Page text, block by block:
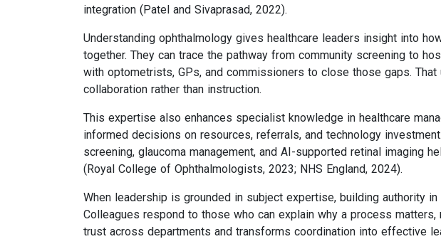
integration (Patel and Sivaprasad, 2022).
Understanding ophthalmology gives healthcare leaders insight into
together. They can trace the pathway from community screening to
with optometrists, GPs, and commissioners to close those gaps.
collaboration rather than instruction.
This expertise also enhances specialist knowledge in healthcare
informed decisions on resources, referrals, and technology
screening, glaucoma management, and AI-supported retinal imaging
(Royal College of Ophthalmologists, 2023; NHS England, 2024).
When leadership is grounded in subject expertise, building authority in
Colleagues respond to those who can explain why a process
trust across departments and transforms coordination into effective